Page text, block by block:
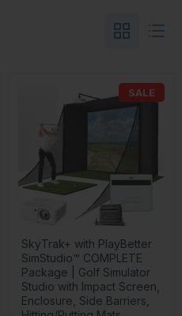
SALE
SkyTrak+ with PlayBetter
SimStudio™ COMPLETE
Package | Golf Simulator
Studio with Impact Screen,
Enclosure, Side Barriers,